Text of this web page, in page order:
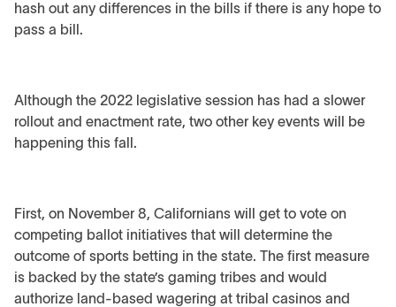
hash out any differences in the bills if there is any hope to
pass a bill.
Although the 2022 legislative session has had a slower
rollout and enactment rate, two other key events will be
happening this fall.
First, on November 8, Californians will get to vote on
competing ballot initiatives that will determine the
outcome of sports betting in the state. The first measure
is backed by the state’s gaming tribes and would
authorize land-based wagering at tribal casinos and